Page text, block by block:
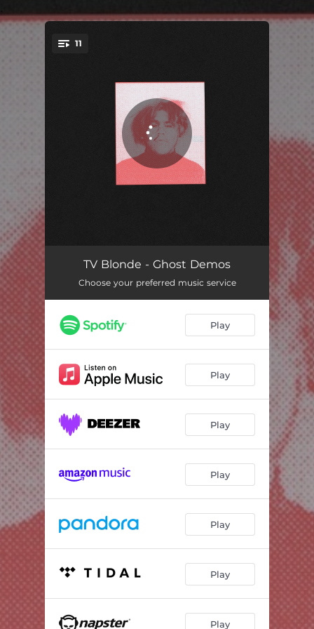
11
DONT ITEMIZE MY WORLD
WHERE IS MY MIND 03:03
EUROPE 03:57
WHY IS IT SO HARD TO SEE YOU 03:24
THATS MY FRIEND JO 00:55
EVERYTIME
LIBRA 01:37
HUG A LITTLE KISS A LITTLE 04:40
07:40
TV Blonde - Ghost Demos
Choose your preferred music service
Play
Play
Play
Play
Play
Play
Play